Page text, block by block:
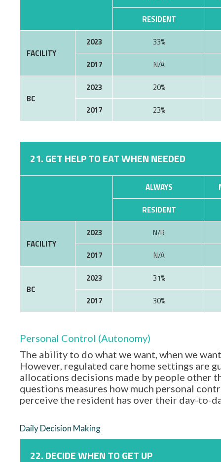
RESIDENT
FACILITY
2023
33%
2017
N/A
BC
2023
20%
2017
23%
21. GET HELP TO EAT WHEN NEEDED
ALWAYS
RESIDENT
FACILITY
2023
N/R
2017
N/A
BC
2023
31%
2017
30%
Personal Control (Autonomy)
The ability to do what we want, when we
However, regulated care home settings are
allocations decisions made by people other
questions measures how much personal
perceive the resident has over their day-to-
Daily Decision Making
22. DECIDE WHEN TO GET UP